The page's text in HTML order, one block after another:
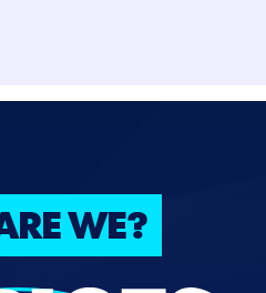
WE?
POINT
WE?